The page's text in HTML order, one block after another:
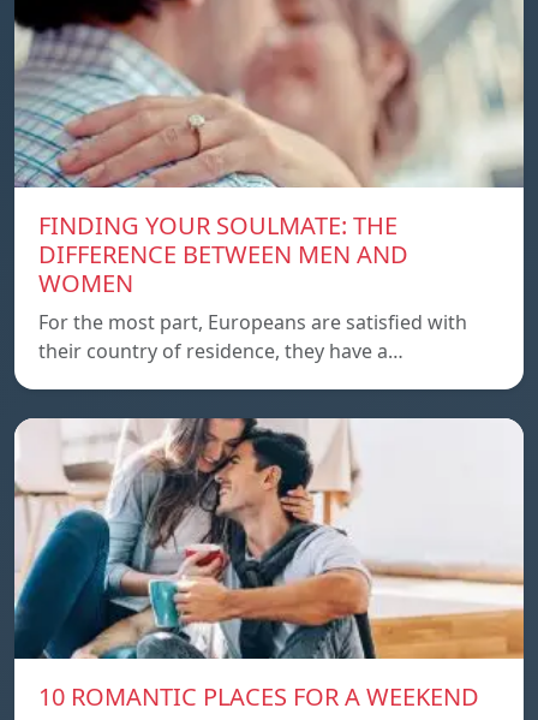
FINDING YOUR SOULMATE: THE
DIFFERENCE BETWEEN MEN AND
WOMEN
For the most part, Europeans are satisfied with
their country of residence, they have a…
10 ROMANTIC PLACES FOR A WEEKEND